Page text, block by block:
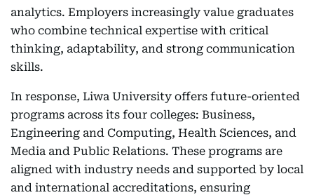
analytics. Employers increasingly value graduates
who combine technical expertise with critical
thinking, adaptability, and strong communication
skills.
In response, Liwa University offers future-oriented
programs across its four colleges: Business,
Engineering and Computing, Health Sciences, and
Media and Public Relations. These programs are
aligned with industry needs and supported by local
and international accreditations, ensuring